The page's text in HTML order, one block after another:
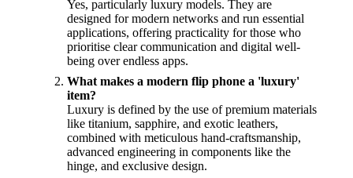
Yes, particularly luxury models. They are
designed for modern networks and run essential
applications, offering practicality for those who
prioritise clear communication and digital well-
being over endless apps.
What makes a modern flip phone a 'luxury'
item?
Luxury is defined by the use of premium materials
like titanium, sapphire, and exotic leathers,
combined with meticulous hand-craftsmanship,
advanced engineering in components like the
hinge, and exclusive design.